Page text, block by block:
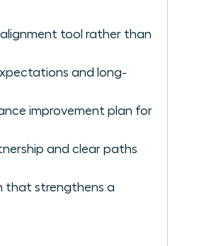
tool rather than
and long-
improvement plan for
and clear paths
that strengthens a